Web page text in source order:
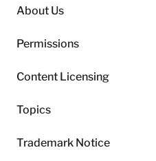
About Us
Permissions
Content Licensing
Topics
Trademark Notice